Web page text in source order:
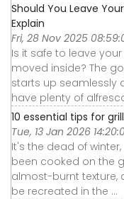
Should You Leave
Explain
Fri, 28 Nov 2025
Is it safe to leave
moved inside? The
starts up seamlessly
have plenty of
10 essential tips for
Tue, 13 Jan 2026
It's the dead of
been cooked on the
almost-burnt texture,
be recreated in the ...